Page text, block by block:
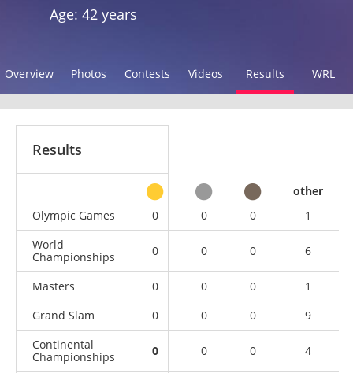
Age: 42 years
Overview Photos Contests Videos Results WRL
Results
other
Olympic Games
0 0 0
1
World
Championships
0 0 0 6
Masters 0 0 0
1
Grand Slam
0 0 0
9
Continental
Championships
0 0 0 4